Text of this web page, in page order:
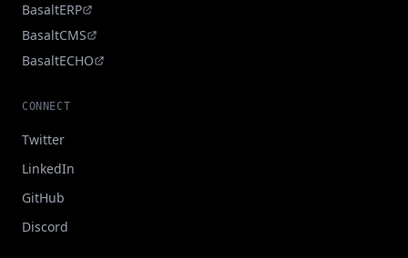
BasaltERP
BasaltCMS
BasaltECHO
CONNECT
Twitter
LinkedIn
GitHub
Discord